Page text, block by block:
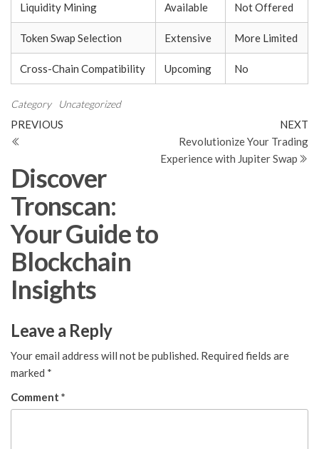
Liquidity Mining Available Not Offered
Token Swap Selection Extensive More Limited
Cross-Chain Compatibility Upcoming No
Category Uncategorized
Post
navigation
Previous
Post
PREVIOUS
Discover
Tronscan:
Your Guide to
Blockchain
Insights
NEXT
Revolutionize Your Trading
Experience with Jupiter Swap
Leave a Reply
Your email address will not be published. Required fields are
marked *
Comment *